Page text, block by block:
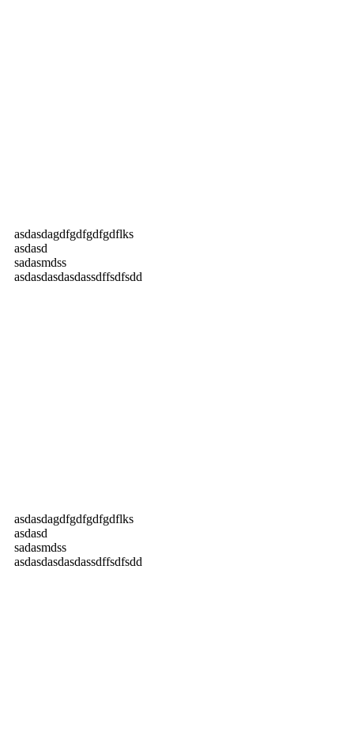
asdasdagdfgdfgdfgdflks
asdasd
sadasmdss
asdasdasdasdassdffsdfsdd
asdasdagdfgdfgdfgdflks
asdasd
sadasmdss
asdasdasdasdassdffsdfsdd